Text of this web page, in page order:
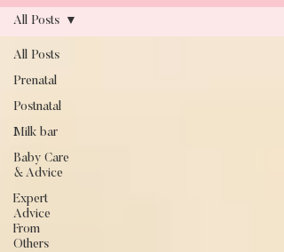
All Posts
Prenatal
Postnatal
Milk bar
Baby Care
& Advice
Expert
Advice
From
Others
All Posts